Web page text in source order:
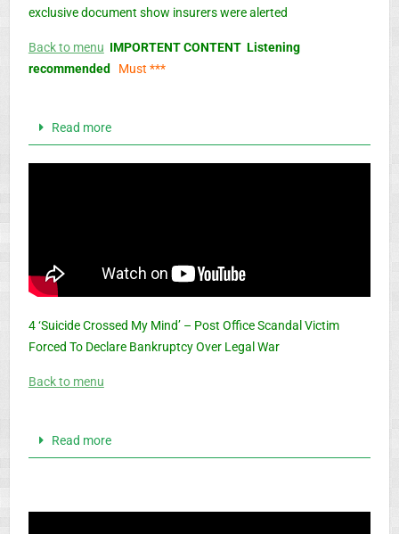
exclusive document show insurers were alerted
Back to menu IMPORTENT CONTENT Listening
recommended Must ***
Read more
4 ‘Suicide Crossed My Mind’ – Post Office Scandal Victim
Forced To Declare Bankruptcy Over Legal War
Back to menu
Read more